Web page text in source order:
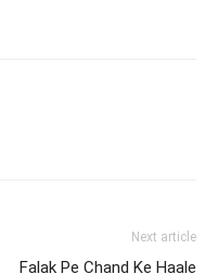
Next article
Falak Pe Chand Ke Haale